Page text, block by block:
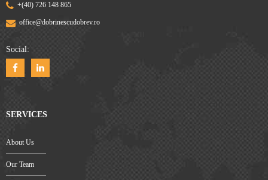
+(40) 726 148 865
office@dobrinescudobrev.ro
Social:
SERVICES
About Us
Our Team